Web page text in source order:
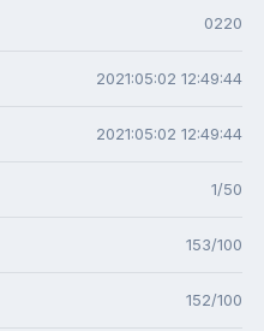
0220
2021:05:02 12:49:44
2021:05:02 12:49:44
1/50
153/100
152/100